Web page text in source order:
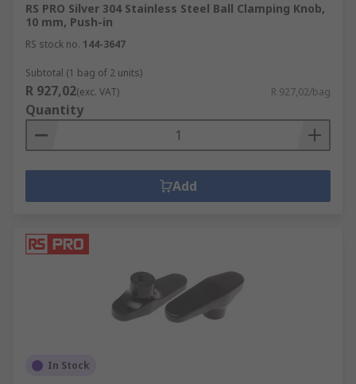
RS PRO Silver 304 Stainless Steel Ball Clamping Knob,
10 mm, Push-in
RS stock no. 144-3647
Subtotal (1 bag of 2 units)
R 927,02(exc. VAT) R 927,02/bag
Quantity
Add
In Stock